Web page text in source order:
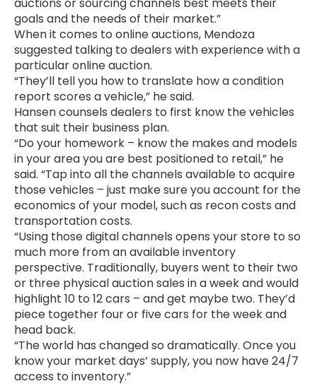
auctions or sourcing channels best meets their
goals and the needs of their market.”
When it comes to online auctions, Mendoza
suggested talking to dealers with experience with a
particular online auction.
“They’ll tell you how to translate how a condition
report scores a vehicle,” he said.
Hansen counsels dealers to first know the vehicles
that suit their business plan.
“Do your homework – know the makes and models
in your area you are best positioned to retail,” he
said. “Tap into all the channels available to acquire
those vehicles – just make sure you account for the
economics of your model, such as recon costs and
transportation costs.
“Using those digital channels opens your store to so
much more from an available inventory
perspective. Traditionally, buyers went to their two
or three physical auction sales in a week and would
highlight 10 to 12 cars – and get maybe two. They’d
piece together four or five cars for the week and
head back.
“The world has changed so dramatically. Once you
know your market days’ supply, you now have 24/7
access to inventory.”